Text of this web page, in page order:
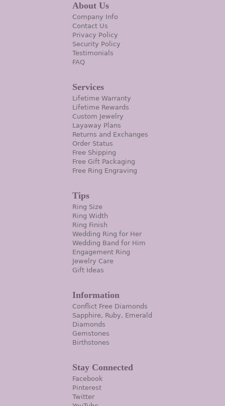
About Us
Company Info
Contact Us
Privacy Policy
Security Policy
Testimonials
FAQ
Services
Lifetime Warranty
Lifetime Rewards
Custom Jewelry
Layaway Plans
Returns and Exchanges
Order Status
Free Shipping
Free Gift Packaging
Free Ring Engraving
Tips
Ring Size
Ring Width
Ring Finish
Wedding Ring for Her
Wedding Band for Him
Engagement Ring
Jewelry Care
Gift Ideas
Information
Conflict Free Diamonds
Sapphire, Ruby, Emerald
Diamonds
Gemstones
Birthstones
Stay Connected
Facebook
Pinterest
Twitter